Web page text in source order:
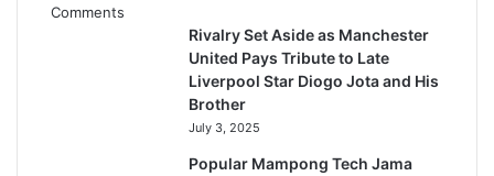
Comments
Rivalry Set Aside as Manchester
United Pays Tribute to Late
Liverpool Star Diogo Jota and His
Brother
July 3, 2025
Popular Mampong Tech Jama